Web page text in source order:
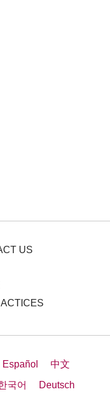
US
Español
中文
국어 Deutsch